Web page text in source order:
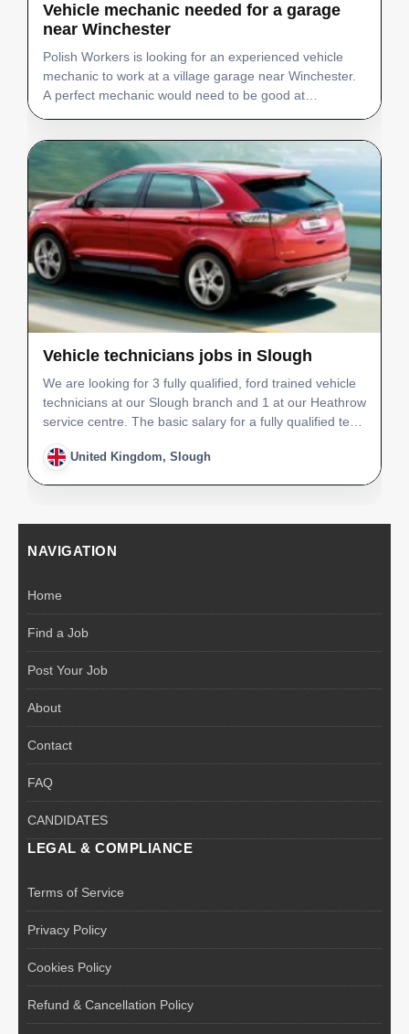
Vehicle mechanic needed for a garage
near Winchester
Polish Workers is looking for an experienced vehicle
mechanic to work at a village garage near Winchester.
A perfect mechanic would need to be good at
salary…
Vehicle technicians jobs in Slough
We are looking for 3 fully qualified, ford trained vehicle
technicians at our Slough branch and 1 at our Heathrow
service centre. The basic salary for a fully qualified tech
would be £26,000 with an OTE of £30,000. Job position
- Vehicle Technician Number of s…
United Kingdom, Slough
NAVIGATION
Home
Find a Job
Post Your Job
About
Contact
FAQ
CANDIDATES
LEGAL & COMPLIANCE
Terms of Service
Privacy Policy
Cookies Policy
Refund & Cancellation Policy